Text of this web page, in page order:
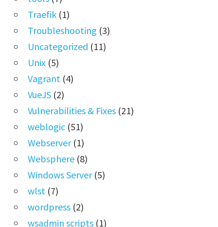
Traefik(1)
Troubleshooting (3)
Uncategorized (11)
Unix(5)
Vagrant (4)
VueJS(2)
Vulnerabilities & Fixes(21)
weblogic(51)
Webserver(1)
Websphere(8)
Windows Server(5)
wlst (7)
wordpress(2)
wsadmin scripts(1)